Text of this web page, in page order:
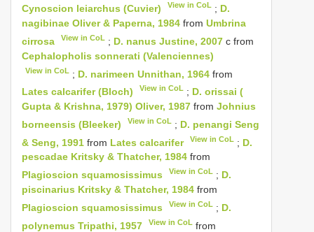
Cynoscion leiarchus (Cuvier)
View in CoL ; D.
nagibinae Oliver & Paperna, 1984 from Umbrina
cirrosa
View in CoL ; D. nanus Justine, 2007 c from
Cephalopholis sonnerati (Valenciennes)
View in CoL ; D. narimeen Unnithan, 1964 from
Lates calcarifer (Bloch)
View in CoL ; D. orissai (
Gupta & Krishna, 1979) Oliver, 1987 from Johnius
borneensis (Bleeker)
View in CoL ; D. penangi Seng
& Seng, 1991 from Lates calcarifer View in CoL ; D.
pescadae Kritsky & Thatcher, 1984 from
Plagioscion squamosissimus
View in CoL ; D.
piscinarius Kritsky & Thatcher, 1984 from
Plagioscion squamosissimus
View in CoL ; D.
polynemus Tripathi, 1957
View in CoL from